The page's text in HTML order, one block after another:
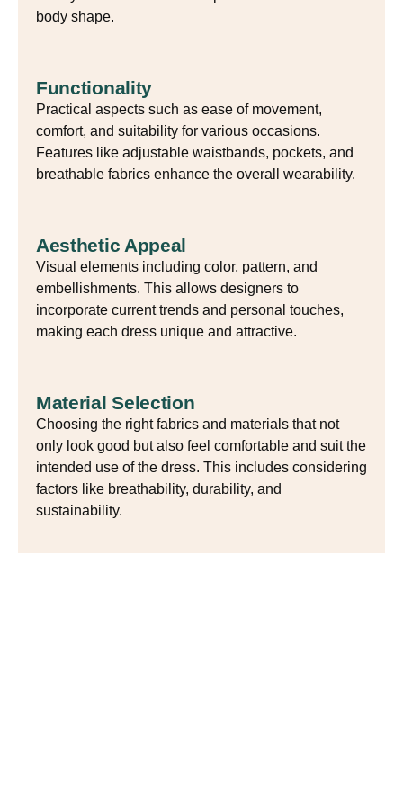
body shape.
Functionality
Practical aspects such as ease of movement,
comfort, and suitability for various occasions.
Features like adjustable waistbands, pockets, and
breathable fabrics enhance the overall wearability.
Aesthetic Appeal
Visual elements including color, pattern, and
embellishments. This allows designers to
incorporate current trends and personal touches,
making each dress unique and attractive.
Material Selection
Choosing the right fabrics and materials that not
only look good but also feel comfortable and suit the
intended use of the dress. This includes considering
factors like breathability, durability, and
sustainability.